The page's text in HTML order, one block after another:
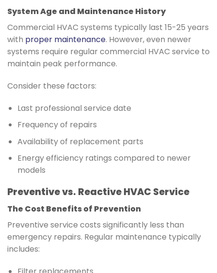
System Age and Maintenance History
Commercial HVAC systems typically last 15-25 years
with proper maintenance. However, even newer
systems require regular commercial HVAC service to
maintain peak performance.
Consider these factors:
Last professional service date
Frequency of repairs
Availability of replacement parts
Energy efficiency ratings compared to newer
models
Preventive vs. Reactive HVAC Service
The Cost Benefits of Prevention
Preventive service costs significantly less than
emergency repairs. Regular maintenance typically
includes: